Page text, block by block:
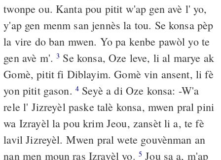
twonpe ou. Kanta pou pitit w'ap gen avè l' yo,
y'ap gen menm san jennès la tou. Se konsa pèp
la vire do ban mwen. Yo pa kenbe pawòl yo te
gen avè m'.3 Se konsa, Oze leve, li al marye ak
Gomè, pitit fi Diblayim. Gomè vin ansent, li fè
yon pitit gason. 4 Seyè a di Oze konsa: -W'a
rele l' Jizreyèl paske talè konsa, mwen pral pini
wa Izrayèl la pou krim Jeou, zansèt li a, te fè
lavil Jizreyèl. Mwen pral wete gouvènman an
nan men moun ras Izrayèl yo. 5 Jou sa a, m'ap